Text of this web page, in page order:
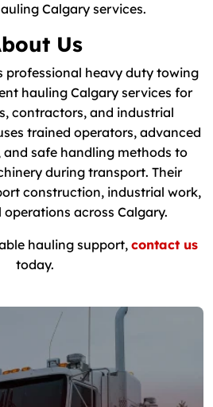
Calgary services.
Us
professional heavy duty towing
hauling Calgary services for
contractors, and industrial
trained operators, advanced
safe handling methods to
during transport. Their
construction, industrial work,
across Calgary.
hauling support, contact us
today.